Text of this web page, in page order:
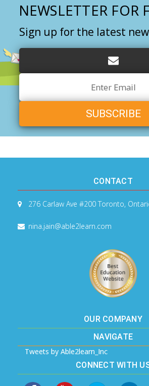
NEWSLETTER FOR
Sign up for the latest
Address
CONTACT
276 Carlaw Ave #200Toronto,
nina.jain@able2learn.com
OUR COMPANY
NAVIGATE
Tweets by Able2learn_Inc
CONNECT WITH